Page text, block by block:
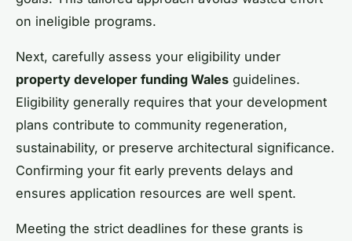
on ineligible programs.
Next, carefully assess your eligibility under
property developer funding Wales guidelines.
Eligibility generally requires that your development
plans contribute to community regeneration,
sustainability, or preserve architectural significance.
Confirming your fit early prevents delays and
ensures application resources are well spent.
Meeting the strict deadlines for these grants is